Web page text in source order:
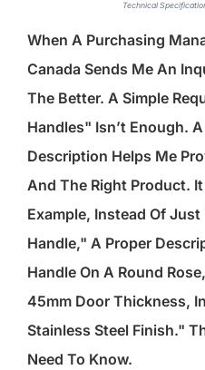
Technical
When A Purchasing
Canada Sends Me An
The Better. A Simple
Handles" Isn’t Enough.
Description Helps Me
And The Right Product.
Example, Instead Of
Handle," A Proper
Handle On A Round
45mm Door Thickness,
Stainless Steel Finish."
Need To Know.